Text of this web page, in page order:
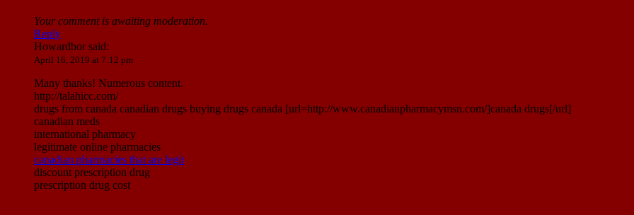
Your comment is awaiting moderation.
Reply
Howardborsaid:
April 16, 2019 at 7:12 pm
Many thanks! Numerous content.
http://talahicc.com/
drugs from canada canadian drugs buying drugs canada [url=http://www.canadianpharmacymsn.com/]canada drugs[/url]
canadian meds
international pharmacy
legitimate online pharmacies
canadian pharmacies that are legit
discount prescription drug
prescription drug cost